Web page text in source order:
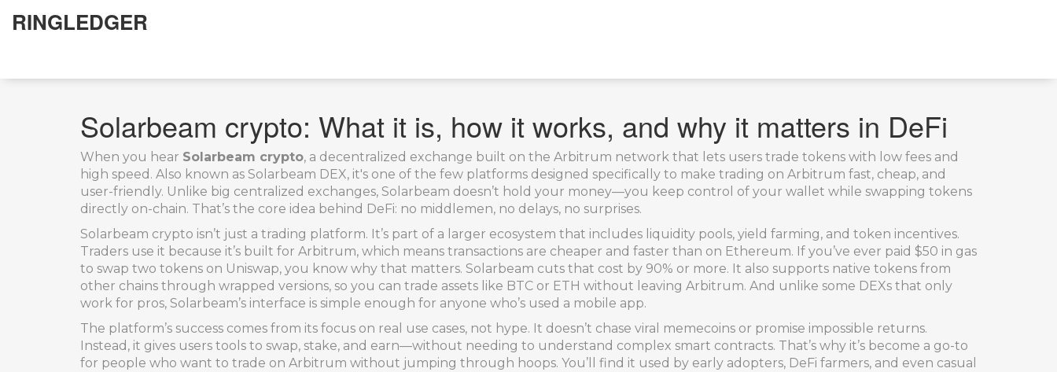
RINGLEDGER
Solarbeam crypto: What it is, how it works, and why it matters in DeFi
When you hear Solarbeam crypto, a decentralized exchange built on the Arbitrum network that lets users trade tokens with low fees and
high speed . Also known as Solarbeam DEX, it's one of the few platforms designed specifically to make trading on Arbitrum fast, cheap, and
user-friendly. Unlike big centralized exchanges, Solarbeam doesn’t hold your money—you keep control of your wallet while swapping tokens
directly on-chain. That’s the core idea behind DeFi: no middlemen, no delays, no surprises.
Solarbeam crypto isn’t just a trading platform. It’s part of a larger ecosystem that includes liquidity pools, yield farming, and token incentives.
Traders use it because it’s built for Arbitrum, which means transactions are cheaper and faster than on Ethereum. If you’ve ever paid $50 in gas
to swap two tokens on Uniswap, you know why that matters. Solarbeam cuts that cost by 90% or more. It also supports native tokens from
other chains through wrapped versions, so you can trade assets like BTC or ETH without leaving Arbitrum. And unlike some DEXs that only
work for pros, Solarbeam’s interface is simple enough for anyone who’s used a mobile app.
The platform’s success comes from its focus on real use cases, not hype. It doesn’t chase viral memecoins or promise impossible returns.
Instead, it gives users tools to swap, stake, and earn—without needing to understand complex smart contracts. That’s why it’s become a go-to
for people who want to trade on Arbitrum without jumping through hoops. You’ll find it used by early adopters, DeFi farmers, and even casual